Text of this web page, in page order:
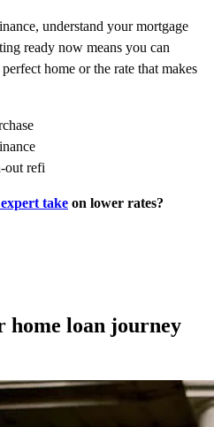
understand your mortgage
ready now means you can
home or the rate that makes
out refi
take on lower rates?
loan journey